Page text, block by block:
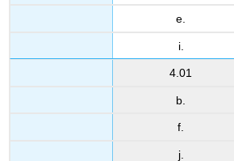
e.
i.
4.01
b.
f.
j.